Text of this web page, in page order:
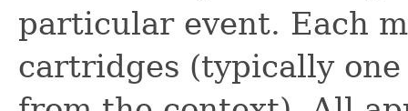
particular event. Each
cartridges (typically